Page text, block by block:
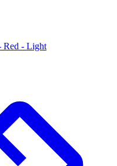
Red - Light